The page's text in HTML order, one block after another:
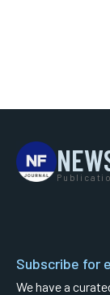
Subscribe for
We have a